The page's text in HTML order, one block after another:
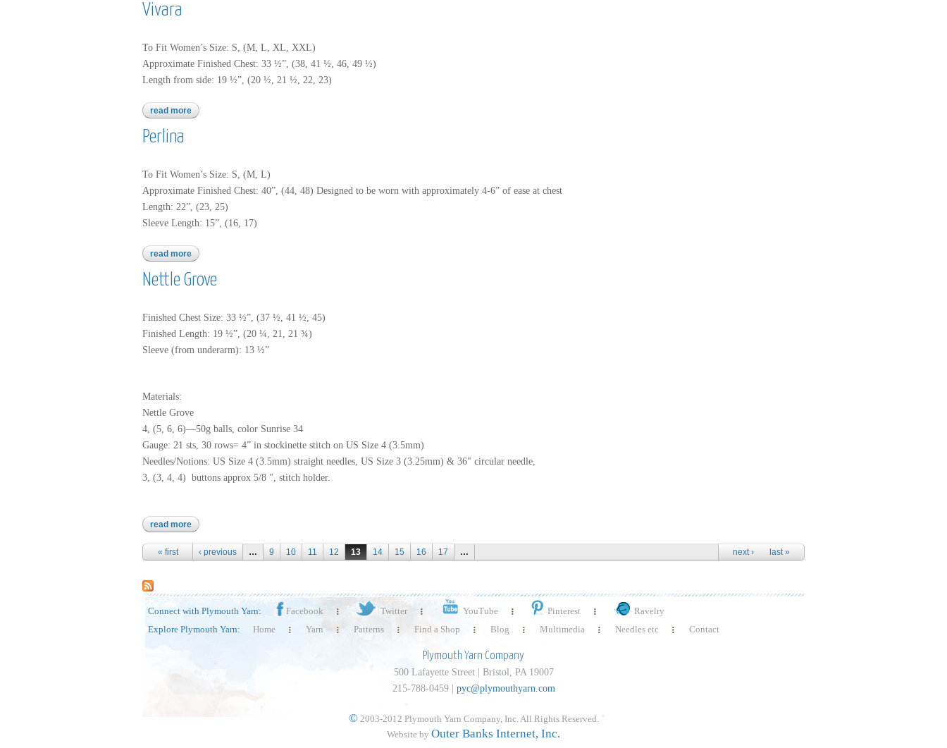
Vivara
To Fit Women’s Size: S, (M, L, XL, XXL)
Approximate Finished Chest: 33 ½”, (38, 41 ½, 46, 49 ½)
Length from side: 19 ½”, (20 ½, 21 ½, 22, 23)
read more about vivara
Perlina
To Fit Women’s Size: S, (M, L)
Approximate Finished Chest: 40”, (44, 48) Designed to be worn with approximately 4-6” of ease at chest
Length: 22”, (23, 25)
Sleeve Length: 15”, (16, 17)
read more about perlina
Nettle Grove
Finished Chest Size: 33 ½”, (37 ½, 41 ½, 45)
Finished Length: 19 ½”, (20 ¼, 21, 21 ¾)
Sleeve (from underarm): 13 ½”
Materials:
Nettle Grove
4, (5, 6, 6)—50g balls, color Sunrise 34
Gauge: 21 sts, 30 rows= 4” in stockinette stitch on US Size 4 (3.5mm)
Needles/Notions: US Size 4 (3.5mm) straight needles, US Size 3 (3.25mm) & 36" circular needle,
3, (3, 4, 4) buttons approx 5/8 ", stitch holder.
read more about nettle grove
Pages
« first ‹ previous … 9 10 11 12 13 14 15 16 17 … next › last »
Connect with Plymouth Yarn: Facebook Twitter YouTube Pinterest
Ravelry
Explore Plymouth Yarn:
Home Yarn Patterns Find a Shop Blog Multimedia Needles etc Contact
Plymouth Yarn Company
500 Lafayette Street | Bristol, PA 19007
215-788-0459 | pyc@plymouthyarn.com
©2003-2012 Plymouth Yarn Company, Inc. All Rights Reserved.
Website by Outer Banks Internet, Inc.